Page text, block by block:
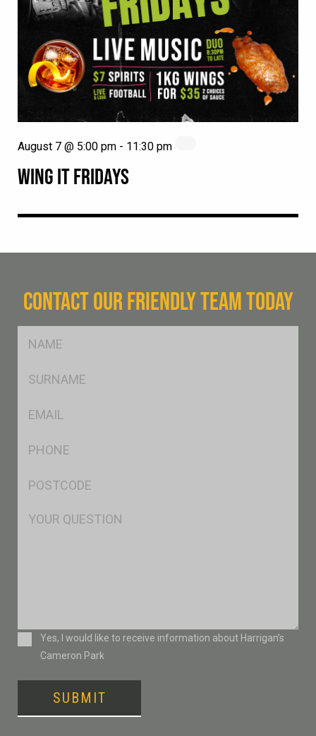
WING IT FRIDAYS
August 7 @ 5:00 pm - 11:30 pm
CONTACT OUR FRIENDLY TEAM TODAY
Msg
ConsentYes, I would like to receive information about Harrigan’s
Cameron Park
SUBMIT